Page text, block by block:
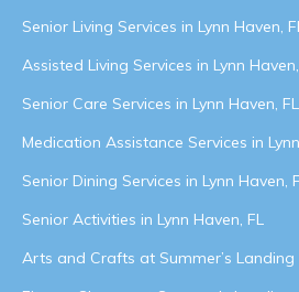
Senior Living Services in Lynn Haven, FL
Assisted Living Services in Lynn Haven,
Senior Care Services in Lynn Haven, FL
Medication Assistance Services in Lynn
Senior Dining Services in Lynn Haven,
Senior Activities in Lynn Haven, FL
Arts and Crafts at Summer’s Landing